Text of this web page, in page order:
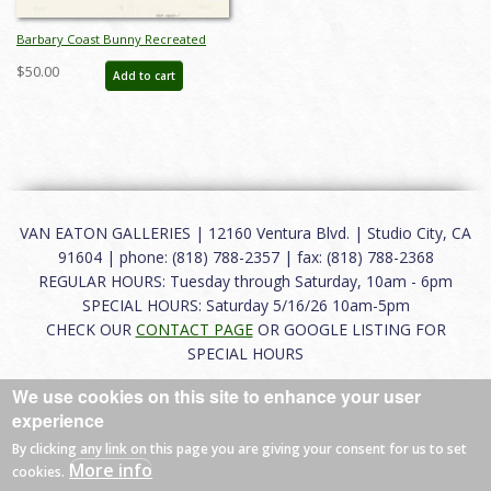
Barbary Coast Bunny Recreated
Drawing - ID: novlooney21030
$50.00 Add to cart
VAN EATON GALLERIES | 12160 Ventura Blvd. | Studio City, CA
91604 | phone: (818) 788-2357 | fax: (818) 788-2368
REGULAR HOURS: Tuesday through Saturday, 10am - 6pm
SPECIAL HOURS: Saturday 5/16/26 10am-5pm
CHECK OUR CONTACT PAGEOR GOOGLE LISTING FOR
SPECIAL HOURS
About|FAQ|Terms of Use|Careers|Contact
© 2026 Van Eaton Galleries All rights reserved.
We use cookies on this site to enhance your user
experience
By clicking any link on this page you are giving your consent for us to set
cookies. More info